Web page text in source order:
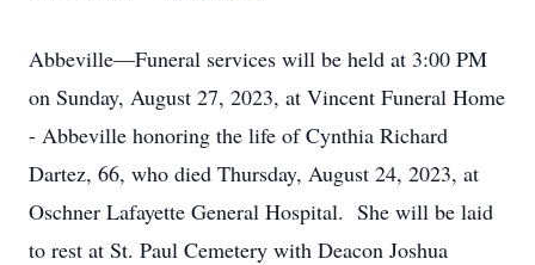
Abbeville—Funeral services will be held at 3:00 PM
on Sunday, August 27, 2023, at Vincent Funeral Home
- Abbeville honoring the life of Cynthia Richard
Dartez, 66, who died Thursday, August 24, 2023, at
Oschner Lafayette General Hospital. She will be laid
to rest at St. Paul Cemetery with Deacon Joshua